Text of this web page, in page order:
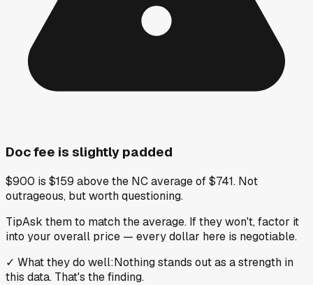
Doc fee is slightly padded
$900 is $159 above the NC average of $741. Not
outrageous, but worth questioning.
TipAsk them to match the average. If they won't, factor it
into your overall price — every dollar here is negotiable.
✓ What they do well:Nothing stands out as a strength in
this data. That's the finding.